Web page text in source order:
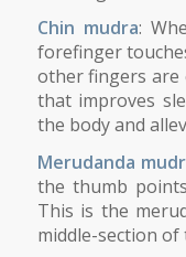
Chin mudra:
forefinger
other fingers are
that improves
the body and
Merudanda
the thumb
This is the
middle-section of